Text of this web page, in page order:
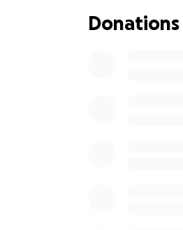
This is not a
Donations